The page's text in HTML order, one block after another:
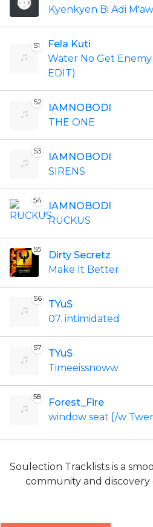
Kyenkyen Bi Adi
51
Fela Kuti
Water No Get
EDIT)
52
IAMNOBODI
THE ONE
53
IAMNOBODI
SIRENS
54
IAMNOBODI
RUCKUS
55
Dirty Secretz
Make It Better
56
TYuS
07. intimidated
57
TYuS
Timeeissnoww
58
Forest_Fire
window seat [/w
Soulection Tracklists is a
community and